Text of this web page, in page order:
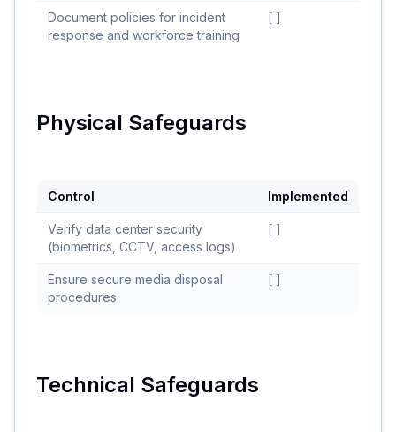
Document policies for incident
response and workforce training
[ ]
Physical Safeguards
Control Implemented
Verify data center security
(biometrics, CCTV, access logs)
[ ]
Ensure secure media disposal
procedures
[ ]
Technical Safeguards